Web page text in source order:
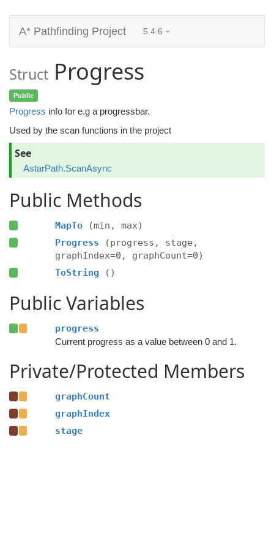
A* Pathfinding Project 5.4.6
Struct Progress
Public
Progress info for e.g a progressbar.
Used by the scan functions in the project
See
AstarPath.ScanAsync
Public Methods
MapTo
(min, max)
Progress
(progress, stage,
graphIndex=0, graphCount=0)
ToString
()
Public Variables
progress
Current progress as a value between 0 and 1.
Private/Protected Members
graphCount
graphIndex
stage